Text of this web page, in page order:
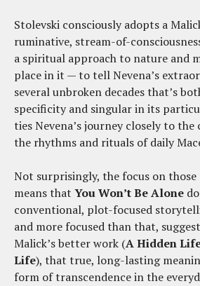
Stolevski consciously adopts a
ruminative, stream-of-
a spiritual approach to nature and
place in it — to tell Nevena’s
several unbroken decades that’s
specificity and singular in its
ties Nevena’s journey closely to the
the rhythms and rituals of daily
Not surprisingly, the focus on
means that You Won’t Be Alone
conventional, plot-focused
and more focused than that,
Malick’s better work (A Hidden
Life), that true, long-lasting
form of transcendence in the